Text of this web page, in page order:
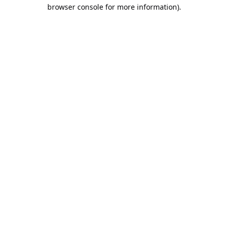
browser console for more information).